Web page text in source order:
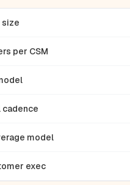
size
per CSM
cadence
model
exec